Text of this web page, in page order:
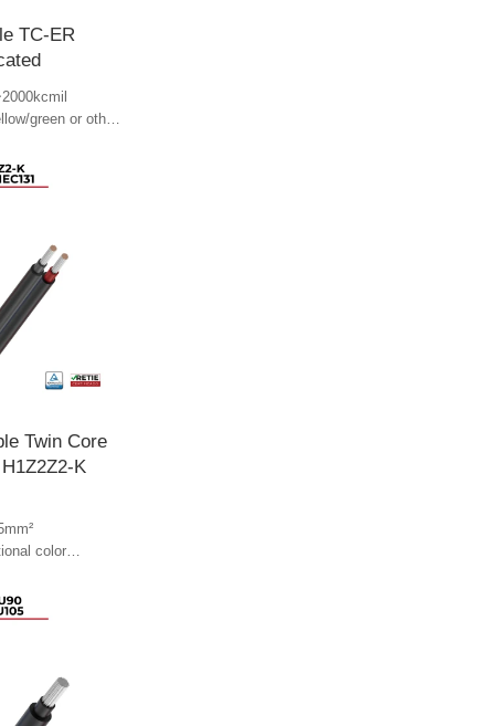
TC-ER
green or other
Twin Core
K
color